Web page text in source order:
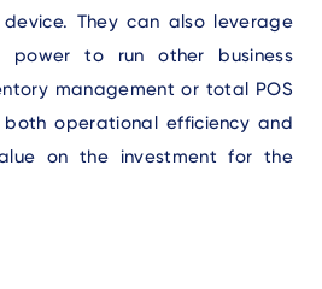
They can also leverage
power to run other business
management or total POS
both operational efficiency and
on the investment for the